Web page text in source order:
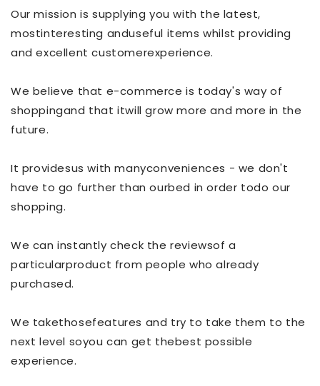
Our mission is supplying you with the latest,
mostinteresting anduseful items whilst providing
and excellent customerexperience.
We believe that e-commerce is today's way of
shoppingand that itwill grow more and more in the
future.
It providesus with manyconveniences - we don't
have to go further than ourbed in order todo our
shopping.
We can instantly check the reviewsof a
particularproduct from people who already
purchased.
We takethosefeatures and try to take them to the
next level soyou can get thebest possible
experience.